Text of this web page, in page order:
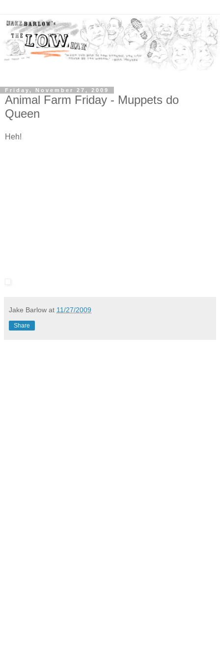
Friday, November 27, 2009
Animal Farm Friday - Muppets do
Queen
Heh!
Jake Barlow at 11/27/2009
Share